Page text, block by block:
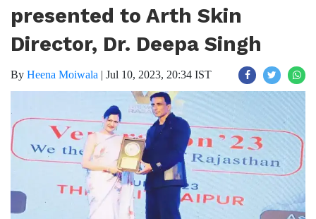
presented to Arth Skin
Director, Dr. Deepa Singh
By Heena Moiwala | Jul 10, 2023, 20:34 IST